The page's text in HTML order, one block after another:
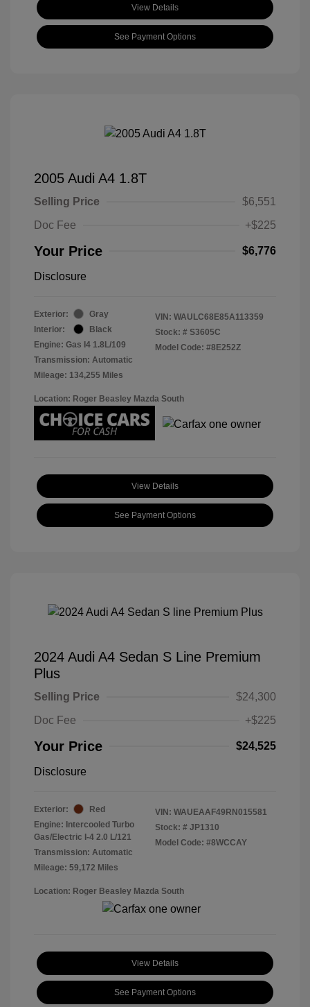
View Details
See Payment Options
2005 Audi A4 1.8T
Selling Price
$6,551
Doc Fee
+$225
Your Price $6,776
Disclosure
Exterior:
Gray
Interior:
Black
Engine: Gas I4 1.8L/109
Transmission: Automatic
Mileage: 134,255 Miles
VIN: WAULC68E85A113359
Stock: # S3605C
Model Code: #8E252Z
Location: Roger Beasley Mazda South
View Details
See Payment Options
2024 Audi A4 Sedan S Line Premium
Plus
Selling Price
$24,300
Doc Fee
+$225
Your Price $24,525
Disclosure
Exterior:
Red
Engine: Intercooled Turbo
Gas/Electric I-4 2.0 L/121
Transmission: Automatic
Mileage: 59,172 Miles
VIN: WAUEAAF49RN015581
Stock: # JP1310
Model Code: #8WCCAY
Location: Roger Beasley Mazda South
View Details
See Payment Options